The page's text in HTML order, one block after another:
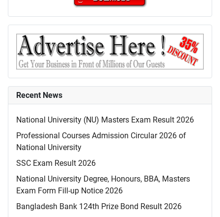
Recent News
National University (NU) Masters Exam Result 2026
Professional Courses Admission Circular 2026 of
National University
SSC Exam Result 2026
National University Degree, Honours, BBA, Masters
Exam Form Fill-up Notice 2026
Bangladesh Bank 124th Prize Bond Result 2026